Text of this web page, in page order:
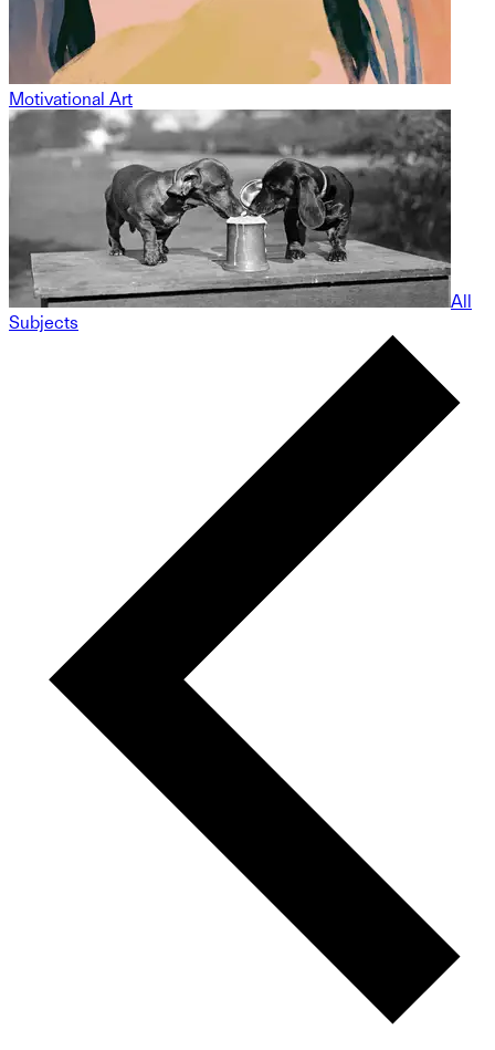
Motivational Art
All
Subjects